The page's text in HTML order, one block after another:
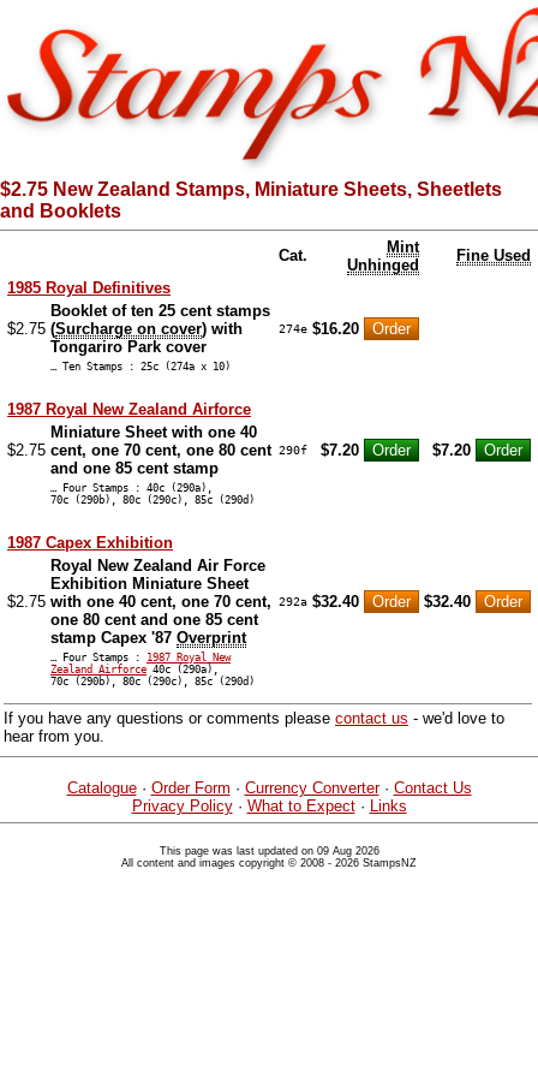
$2.75 New Zealand Stamps, Miniature Sheets, Sheetlets
and Booklets
Cat.
Mint
Unhinged
Fine Used
1985 Royal Definitives
$2.75
Booklet of ten 25 cent stamps
(Surcharge on cover) with
Tongariro Park cover
274e $16.20
… Ten Stamps : 25c (274a x 10)
1987 Royal New Zealand Airforce
$2.75
Miniature Sheet with one 40
cent, one 70 cent, one 80 cent
and one 85 cent stamp
290f $7.20 $7.20
… Four Stamps : 40c (290a),
70c (290b), 80c (290c), 85c (290d)
1987 Capex Exhibition
$2.75
Royal New Zealand Air Force
Exhibition Miniature Sheet
with one 40 cent, one 70 cent,
one 80 cent and one 85 cent
stamp Capex '87 Overprint
292a $32.40 $32.40
… Four Stamps : 1987 Royal New
Zealand Airforce 40c (290a),
70c (290b), 80c (290c), 85c (290d)
If you have any questions or comments please contact us - we'd love to
hear from you.
Catalogue· Order Form · Currency Converter· Contact Us
Privacy Policy· What to Expect· Links
This page was last updated on 09 Aug 2026
All content and images copyright © 2008 - 2026 StampsNZ